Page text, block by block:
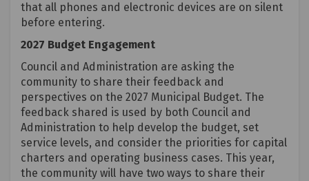
that all phones and electronic devices are on silent
before entering.
2027 Budget Engagement
Council and Administration are asking the
community to share their feedback and
perspectives on the 2027 Municipal Budget. The
feedback shared is used by both Council and
Administration to help develop the budget, set
service levels, and consider the priorities for capital
charters and operating business cases. This year,
the community will have two ways to share their